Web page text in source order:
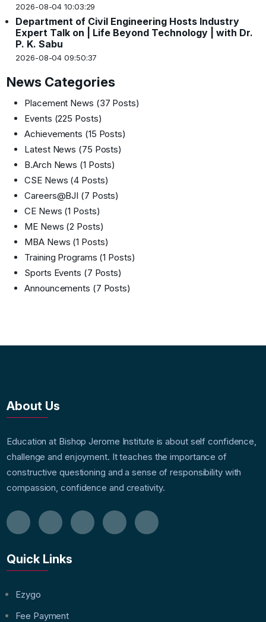
2026-08-04 10:03:29
Department of Civil Engineering Hosts Industry
Expert Talk on | Life Beyond Technology | with Dr.
P. K. Sabu
2026-08-04 09:50:37
News Categories
Placement News (37 Posts)
Events (225 Posts)
Achievements (15 Posts)
Latest News (75 Posts)
B.Arch News (1 Posts)
CSE News (4 Posts)
Careers@BJI (7 Posts)
CE News (1 Posts)
ME News (2 Posts)
MBA News (1 Posts)
Training Programs (1 Posts)
Sports Events (7 Posts)
Announcements (7 Posts)
About Us
Education at Bishop Jerome Institute is about self confidence,
challenge and enjoyment. It teaches the importance of
constructive questioning and a sense of responsibility with
compassion, confidence and creativity.
Quick Links
Ezygo
Fee Payment